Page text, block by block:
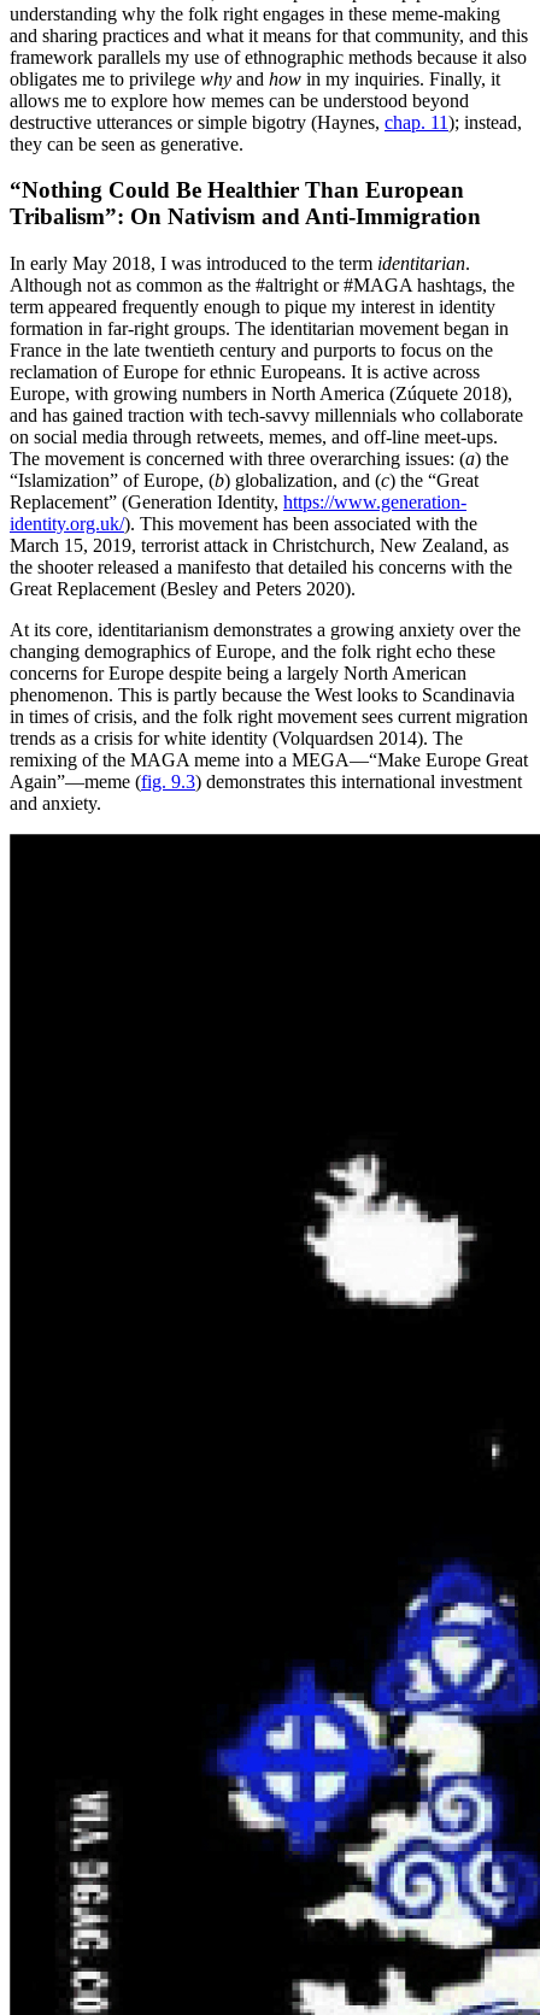
understanding why the folk right engages in these meme-making
and sharing practices and what it means for that community, and this
framework parallels my use of ethnographic methods because it also
obligates me to privilege why and how in my inquiries. Finally, it
allows me to explore how memes can be understood beyond
destructive utterances or simple bigotry (Haynes, chap. 11); instead,
they can be seen as generative.
“Nothing Could Be Healthier Than European
Tribalism”: On Nativism and Anti-Immigration
In early May 2018, I was introduced to the term identitarian.
Although not as common as the #altright or #MAGA hashtags, the
term appeared frequently enough to pique my interest in identity
formation in far-right groups. The identitarian movement began in
France in the late twentieth century and purports to focus on the
reclamation of Europe for ethnic Europeans. It is active across
Europe, with growing numbers in North America (Zúquete 2018),
and has gained traction with tech-savvy millennials who collaborate
on social media through retweets, memes, and off-line meet-ups.
The movement is concerned with three overarching issues: (a) the
“Islamization” of Europe, (b) globalization, and (c) the “Great
Replacement” (Generation Identity, https://www.generation-
identity.org.uk/). This movement has been associated with the
March 15, 2019, terrorist attack in Christchurch, New Zealand, as
the shooter released a manifesto that detailed his concerns with the
Great Replacement (Besley and Peters 2020).
At its core, identitarianism demonstrates a growing anxiety over the
changing demographics of Europe, and the folk right echo these
concerns for Europe despite being a largely North American
phenomenon. This is partly because the West looks to Scandinavia
in times of crisis, and the folk right movement sees current migration
trends as a crisis for white identity (Volquardsen 2014). The
remixing of the MAGA meme into a MEGA—“Make Europe Great
Again”—meme (fig. 9.3) demonstrates this international investment
and anxiety.